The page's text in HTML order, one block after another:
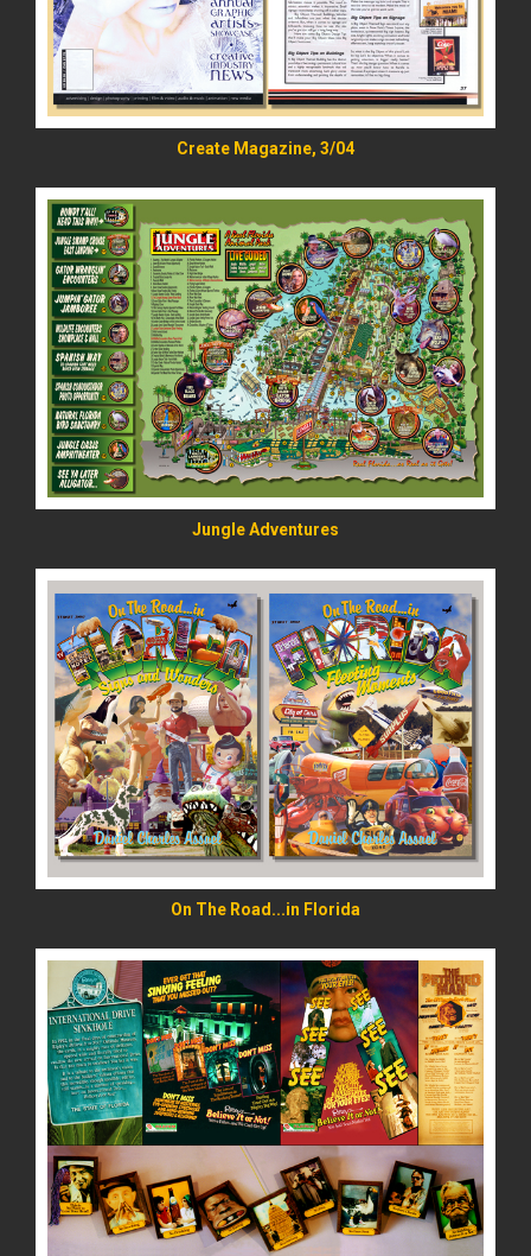
Create Magazine, 3/04
Jungle Adventures
READ MORE
On The Road...in Florida
READ MORE
READ MORE